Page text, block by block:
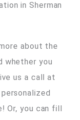
in Sherman
about the
whether you
us a call at
Or, you can fill